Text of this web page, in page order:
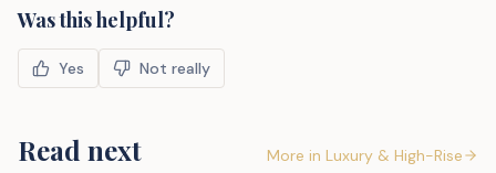
Was this helpful?
Yes Not really
Read next More in Luxury & High-Rise